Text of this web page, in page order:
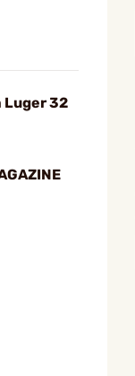
Luger 32